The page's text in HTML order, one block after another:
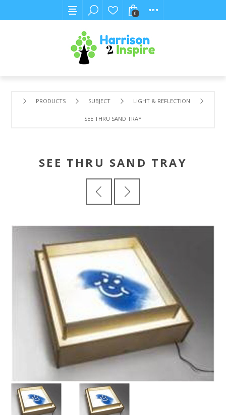
0
PRODUCTS SUBJECT LIGHT & REFLECTION
SEE THRU SAND TRAY
SEE THRU SAND TRAY